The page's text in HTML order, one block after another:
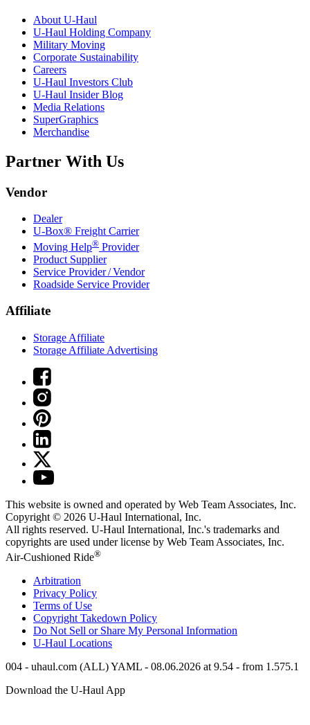
About U-Haul
U-Haul Holding Company
Military Moving
Corporate Sustainability
Careers
U-Haul Investors Club
U-Haul Insider Blog
Media Relations
SuperGraphics
Merchandise
Partner With Us
Vendor
Dealer
U-Box® Freight Carrier
Moving Help® Provider
Product Supplier
Service Provider / Vendor
Roadside Service Provider
Affiliate
Storage Affiliate
Storage Affiliate Advertising
This website is owned and operated by Web Team Associates, Inc.
Copyright © 2026 U-Haul International, Inc.
All rights reserved. U-Haul International, Inc.'s trademarks and
copyrights are used under license by Web Team Associates, Inc.
Air-Cushioned Ride®
Arbitration
Privacy Policy
Terms of Use
Copyright Takedown Policy
Do Not Sell or Share My Personal Information
U-Haul Locations
004 - uhaul.com (ALL) YAML - 08.06.2026 at 9.54 - from 1.575.1
Download the U-HaulApp